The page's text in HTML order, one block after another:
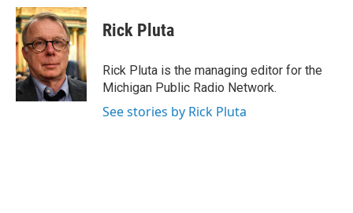
c
e
b
o
o
k
i
t
t
e
r
n
k
e
d
I
n
Rick Pluta
Rick Pluta is the managing editor for the
Michigan Public Radio Network.
See stories by Rick Pluta